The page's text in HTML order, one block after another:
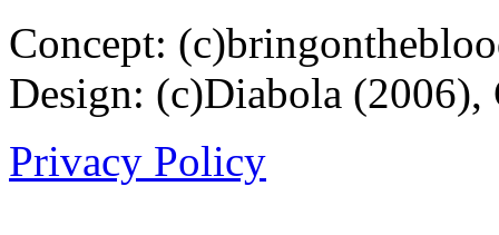
Concept:
Design: (c)Diabola
Privacy Policy